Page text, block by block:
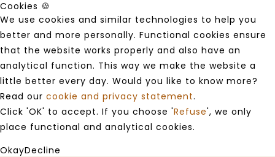
Cookies 🍪
We use cookies and similar technologies to help you
better and more personally. Functional cookies ensure
that the website works properly and also have an
analytical function. This way we make the website a
little better every day. Would you like to know more?
Read our cookie and privacy statement.
Click 'OK' to accept. If you choose 'Refuse', we only
place functional and analytical cookies.
OkayDecline